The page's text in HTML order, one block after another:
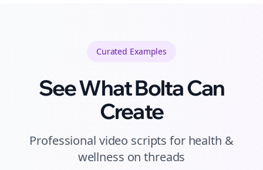
Curated Examples
See What Bolta Can
Create
Professional video scripts for health &
wellness on threads